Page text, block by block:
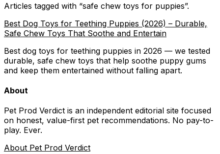
Articles tagged with “safe chew toys for puppies”.
Best Dog Toys for Teething Puppies (2026) – Durable,
Safe Chew Toys That Soothe and Entertain
Best dog toys for teething puppies in 2026 — we tested
durable, safe chew toys that help soothe puppy gums
and keep them entertained without falling apart.
About
Pet Prod Verdict is an independent editorial site focused
on honest, value-first pet recommendations. No pay-to-
play. Ever.
About Pet Prod Verdict